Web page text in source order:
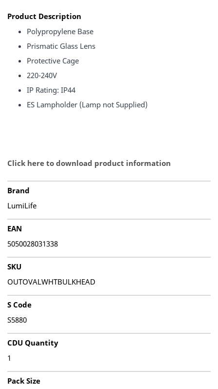
Product Description
Polypropylene Base
Prismatic Glass Lens
Protective Cage
220-240V
IP Rating: IP44
ES Lampholder (Lamp not Supplied)
Click here to download product information
Brand
LumiLife
EAN
5050028031338
SKU
OUTOVALWHTBULKHEAD
S Code
S5880
CDU Quantity
1
Pack Size